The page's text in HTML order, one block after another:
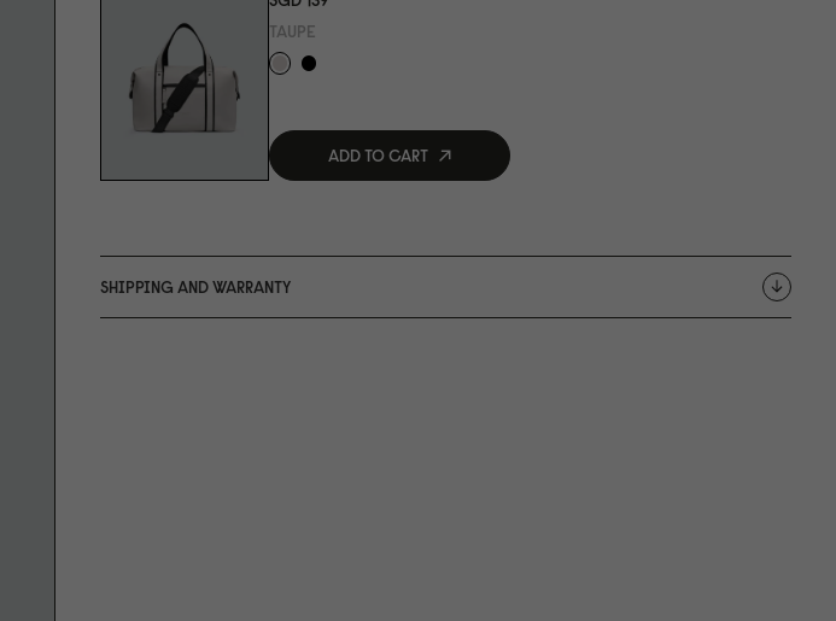
TAUPE
ADD TO CART
SHIPPING AND WARRANTY